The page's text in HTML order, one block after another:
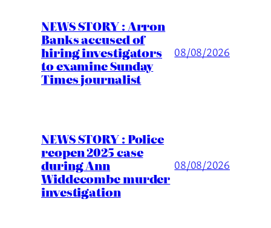
NEWS STORY : Arron
Banks accused of
hiring investigators
to examine Sunday
Times journalist
08/08/2026
NEWS STORY : Police
reopen 2025 case
during Ann
Widdecombe murder
investigation
08/08/2026